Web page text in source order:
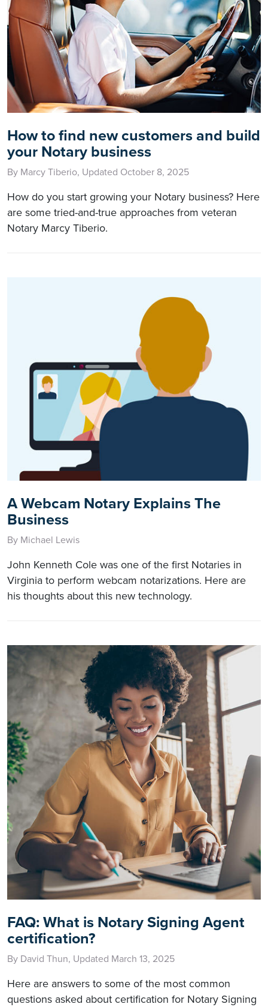
How to find new customers and build
your Notary business
By Marcy Tiberio, Updated October 8, 2025
How do you start growing your Notary business? Here
are some tried-and-true approaches from veteran
Notary Marcy Tiberio.
A Webcam Notary Explains The
Business
By Michael Lewis
John Kenneth Cole was one of the first Notaries in
Virginia to perform webcam notarizations. Here are
his thoughts about this new technology.
FAQ: What is Notary Signing Agent
certification?
By David Thun, Updated March 13, 2025
Here are answers to some of the most common
questions asked about certification for Notary Signing